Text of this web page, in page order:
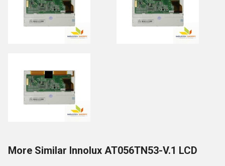
More Similar Innolux AT056TN53-V.1 LCD